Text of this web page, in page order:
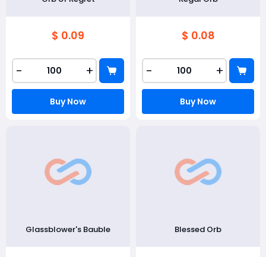
$ 0.09
- +
Buy Now
$ 0.08
- +
Buy Now
Glassblower's Bauble Blessed Orb